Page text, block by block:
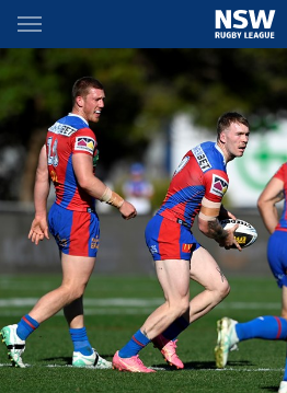
Main
You have skipped the navigation,